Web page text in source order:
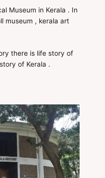
Museum in Kerala . In
museum , kerala art
there is life story of
of Kerala .